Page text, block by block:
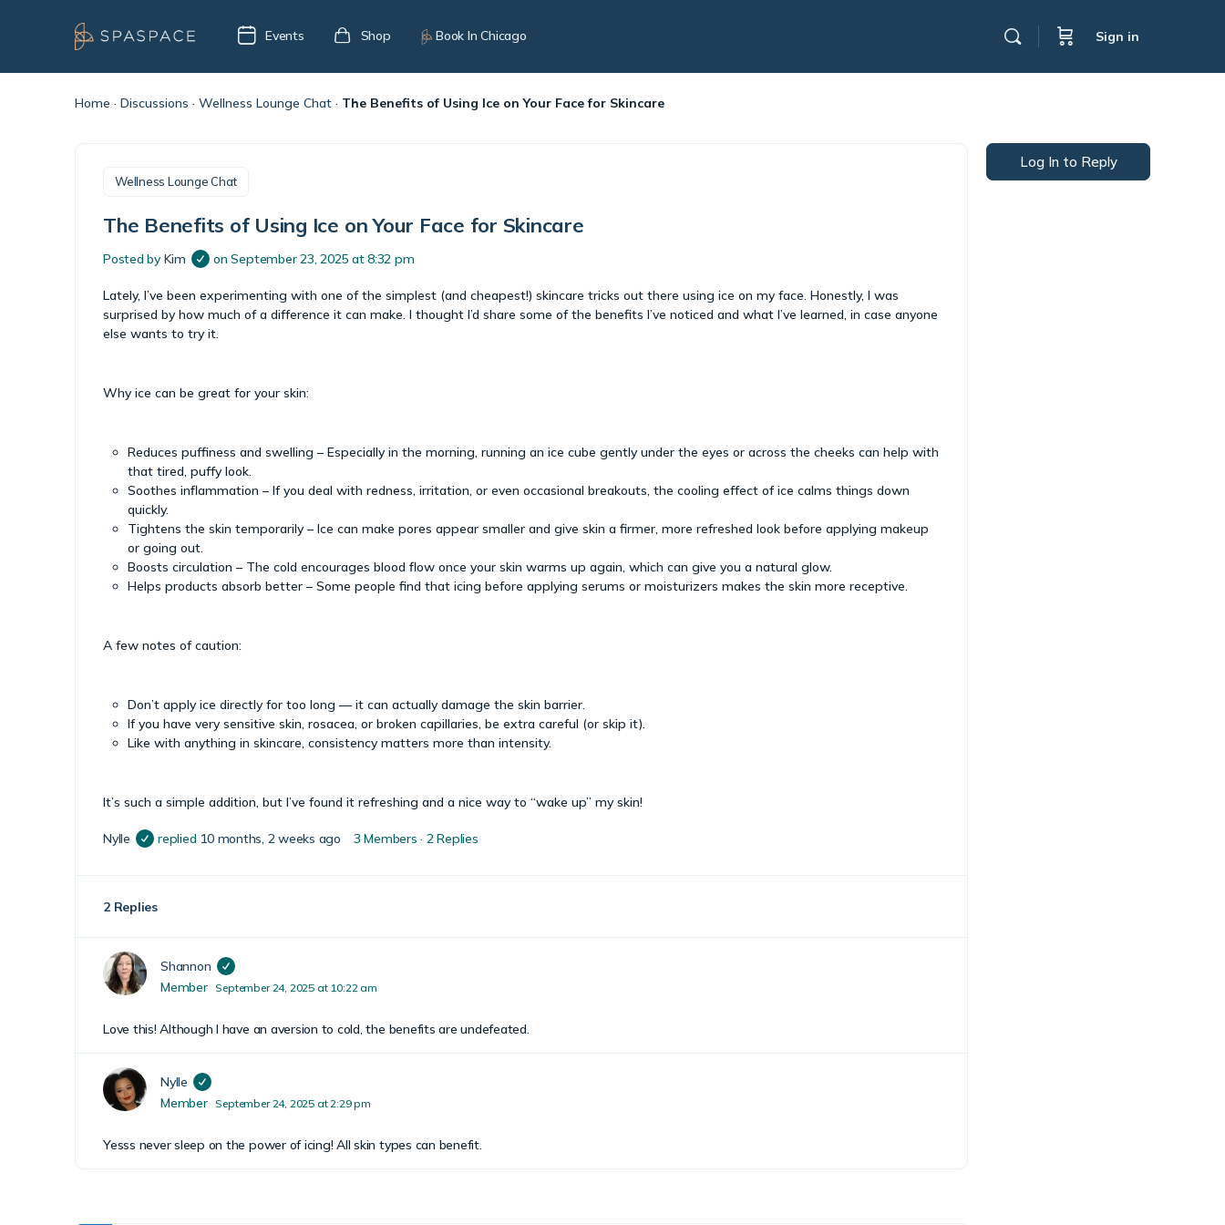
Events Shop Book In Chicago Sign in
Home · Discussions · Wellness Lounge Chat · The Benefits of Using Ice on Your Face for Skincare
Wellness Lounge Chat
The Benefits of Using Ice on Your Face for Skincare
Posted byKim on September 23, 2025 at 8:32 pm
Lately, I’ve been experimenting with one of the simplest (and cheapest!) skincare tricks out there using ice on my face. Honestly, I was
surprised by how much of a difference it can make. I thought I’d share some of the benefits I’ve noticed and what I’ve learned, in case anyone
else wants to try it.
Why ice can be great for your skin:
Reduces puffiness and swelling – Especially in the morning, running an ice cube gently under the eyes or across the cheeks can help with
that tired, puffy look.
Soothes inflammation – If you deal with redness, irritation, or even occasional breakouts, the cooling effect of ice calms things down
quickly.
Tightens the skin temporarily – Ice can make pores appear smaller and give skin a firmer, more refreshed look before applying makeup
or going out.
Boosts circulation – The cold encourages blood flow once your skin warms up again, which can give you a natural glow.
Helps products absorb better – Some people find that icing before applying serums or moisturizers makes the skin more receptive.
A few notes of caution:
Don’t apply ice directly for too long — it can actually damage the skin barrier.
If you have very sensitive skin, rosacea, or broken capillaries, be extra careful (or skip it).
Like with anything in skincare, consistency matters more than intensity.
It’s such a simple addition, but I’ve found it refreshing and a nice way to “wake up” my skin!
Nylle replied 10 months, 2 weeks ago 3 Members · 2 Replies
2 Replies
Shannon
Member September 24, 2025 at 10:22 am
Love this! Although I have an aversion to cold, the benefits are undefeated.
Nylle
Member September 24, 2025 at 2:29 pm
Yesss never sleep on the power of icing! All skin types can benefit.
Log In to Reply